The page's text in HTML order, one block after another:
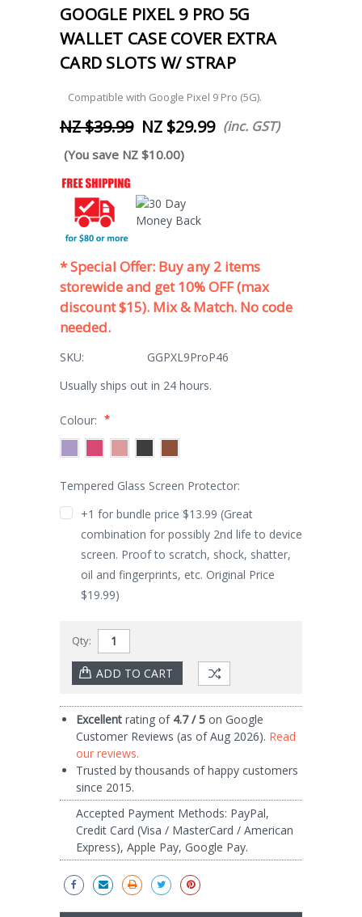
GOOGLE PIXEL 9 PRO 5G
WALLET CASE COVER EXTRA
CARD SLOTS W/ STRAP
Compatible with Google Pixel 9 Pro (5G).
NZ $39.99 NZ $29.99 (inc. GST)
(You save NZ $10.00)
* Special Offer: Buy any 2 items
storewide and get 10% OFF (max
discount $15). Mix & Match. No code
needed.
SKU:
GGPXL9ProP46
Usually ships out in 24 hours.
Colour: *
Tempered Glass Screen Protector:
+1 for bundle price $13.99 (Great
combination for possibly 2nd life to device
screen. Proof to scratch, shock, shatter,
oil and fingerprints, etc. Original Price
$19.99)
Qty:
Current
Stock:
Excellent rating of 4.7 / 5 on Google
Customer Reviews (as of Aug 2026). Read
our reviews.
Trusted by thousands of happy customers
since 2015.
Accepted Payment Methods: PayPal,
Credit Card (Visa / MasterCard / American
Express), Apple Pay, Google Pay.